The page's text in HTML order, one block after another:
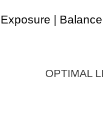
OPTIMAL